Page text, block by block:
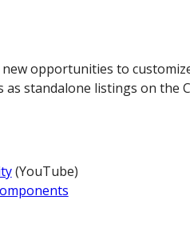
opportunities to
standalone listings on the
(YouTube)